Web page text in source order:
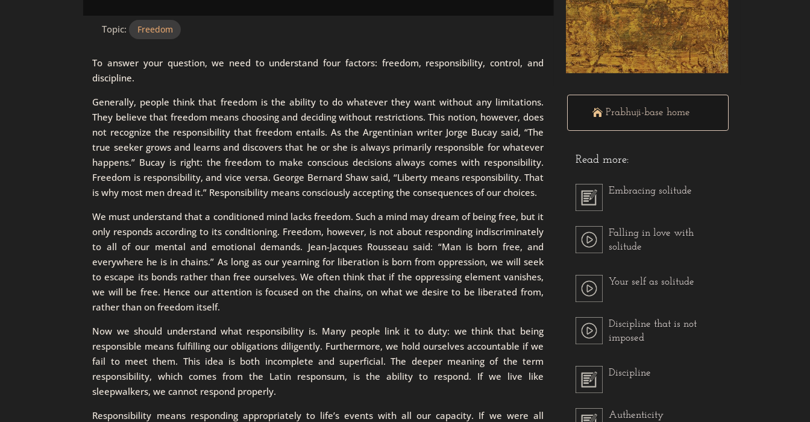
Topic: Freedom
To answer your question, we need to understand four factors: freedom, responsibility, control, and
discipline.
Generally, people think that freedom is the ability to do whatever they want without any limitations.
They believe that freedom means choosing and deciding without restrictions. This notion, however, does
not recognize the responsibility that freedom entails. As the Argentinian writer Jorge Bucay said, “The
true seeker grows and learns and discovers that he or she is always primarily responsible for whatever
happens.” Bucay is right: the freedom to make conscious decisions always comes with responsibility.
Freedom is responsibility, and vice versa. George Bernard Shaw said, “Liberty means responsibility. That
is why most men dread it.” Responsibility means consciously accepting the consequences of our choices.
We must understand that a conditioned mind lacks freedom. Such a mind may dream of being free, but it
only responds according to its conditioning. Freedom, however, is not about responding indiscriminately
to all of our mental and emotional demands. Jean-Jacques Rousseau said: “Man is born free, and
everywhere he is in chains.” As long as our yearning for liberation is born from oppression, we will seek
to escape its bonds rather than free ourselves. We often think that if the oppressing element vanishes,
we will be free. Hence our attention is focused on the chains, on what we desire to be liberated from,
rather than on freedom itself.
Now we should understand what responsibility is. Many people link it to duty: we think that being
responsible means fulfilling our obligations diligently. Furthermore, we hold ourselves accountable if we
fail to meet them. This idea is both incomplete and superficial. The deeper meaning of the term
responsibility, which comes from the Latin responsum, is the ability to respond. If we live like
sleepwalkers, we cannot respond properly.
Responsibility means responding appropriately to life’s events with all our capacity. If we were all
Prabhuji-base home
Read more:
Embracing solitude
Falling in love with
solitude
Your self as solitude
Discipline that is not
imposed
Discipline
Authenticity